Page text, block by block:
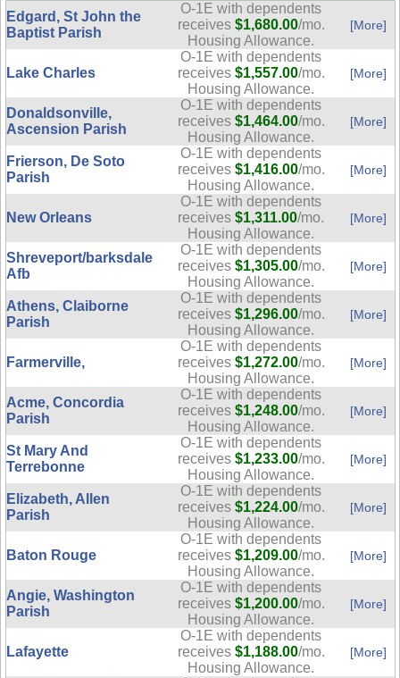
Edgard, St John the
Baptist Parish
O-1E with dependents
receives $1,680.00/mo.
Housing Allowance.
[More]
Lake Charles
O-1E with dependents
receives $1,557.00/mo.
Housing Allowance.
[More]
Donaldsonville,
Ascension Parish
O-1E with dependents
receives $1,464.00/mo.
Housing Allowance.
[More]
Frierson, De Soto
Parish
O-1E with dependents
receives $1,416.00/mo.
Housing Allowance.
[More]
New Orleans
O-1E with dependents
receives $1,311.00/mo.
Housing Allowance.
[More]
Shreveport/barksdale
Afb
O-1E with dependents
receives $1,305.00/mo.
Housing Allowance.
[More]
Athens, Claiborne
Parish
O-1E with dependents
receives $1,296.00/mo.
Housing Allowance.
[More]
Farmerville,
O-1E with dependents
receives $1,272.00/mo.
Housing Allowance.
[More]
Acme, Concordia
Parish
O-1E with dependents
receives $1,248.00/mo.
Housing Allowance.
[More]
St Mary And
Terrebonne
O-1E with dependents
receives $1,233.00/mo.
Housing Allowance.
[More]
Elizabeth, Allen
Parish
O-1E with dependents
receives $1,224.00/mo.
Housing Allowance.
[More]
Baton Rouge
O-1E with dependents
receives $1,209.00/mo.
Housing Allowance.
[More]
Angie, Washington
Parish
O-1E with dependents
receives $1,200.00/mo.
Housing Allowance.
[More]
Lafayette
O-1E with dependents
receives $1,188.00/mo.
Housing Allowance.
[More]